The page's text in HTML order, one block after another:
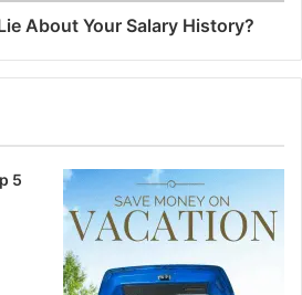
About Your Salary History?
5